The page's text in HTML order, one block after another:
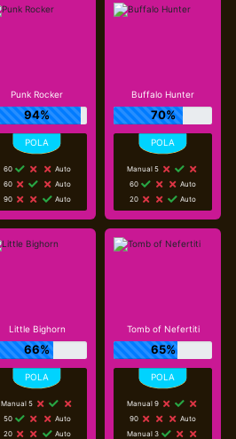
Punk Rocker
94%
60
Auto
60
Auto
90
Auto
Buffalo Hunter
70%
Manual 5
60
Auto
20
Auto
Little Bighorn
66%
Manual 5
50
Auto
20
Auto
Tomb of Nefertiti
65%
Manual 9
90
Auto
Manual 3